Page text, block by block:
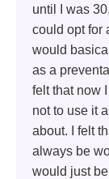
until I was
could opt for
would
as a
felt that now
not to use it
about. I felt
always be
would just